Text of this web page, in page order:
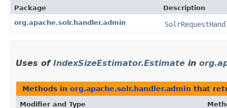
Package
Description
org.apache.solr.handler.admin
Uses of IndexSizeEstimator.Estimate in
Methods in org.apache.solr.handler.admin that
Modifier and Type